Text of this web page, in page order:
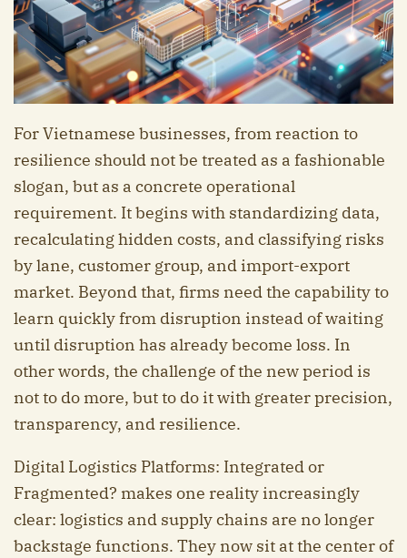
For Vietnamese businesses, from reaction to
resilience should not be treated as a fashionable
slogan, but as a concrete operational
requirement. It begins with standardizing data,
recalculating hidden costs, and classifying risks
by lane, customer group, and import-export
market. Beyond that, firms need the capability to
learn quickly from disruption instead of waiting
until disruption has already become loss. In
other words, the challenge of the new period is
not to do more, but to do it with greater precision,
transparency, and resilience.
Digital Logistics Platforms: Integrated or
Fragmented? makes one reality increasingly
clear: logistics and supply chains are no longer
backstage functions. They now sit at the center of